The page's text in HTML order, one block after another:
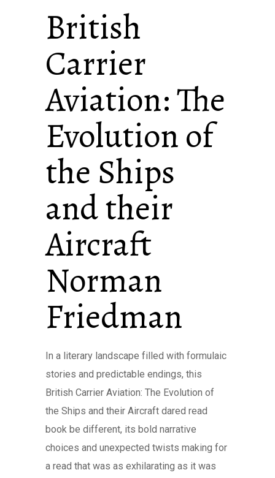
British
Carrier
Aviation: The
Evolution of
the Ships
and their
Aircraft
Norman
Friedman
In a literary landscape filled with formulaic
stories and predictable endings, this
British Carrier Aviation: The Evolution of
the Ships and their Aircraft dared read
book be different, its bold narrative
choices and unexpected twists making for
a read that was as exhilarating as it was